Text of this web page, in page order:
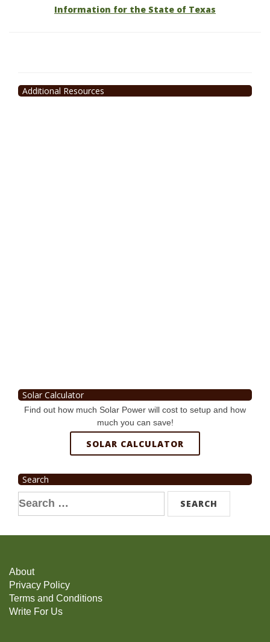
Information for the State of Texas
Additional Resources
Solar Calculator
Find out how much Solar Power will cost to setup and how
much you can save!
SOLAR CALCULATOR
Search
Search
for:
About
Privacy Policy
Terms and Conditions
Write For Us